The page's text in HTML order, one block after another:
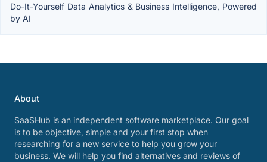
Do-It-Yourself Data Analytics & Business Intelligence, Powered
by AI
About
SaaSHub is an independent software marketplace. Our goal
is to be objective, simple and your first stop when
researching for a new service to help you grow your
business. We will help you find alternatives and reviews of